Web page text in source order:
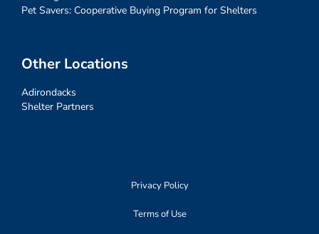
Pet Savers: Cooperative Buying Program for Shelters
Other Locations
Adirondacks
Shelter Partners
Privacy Policy
Terms of Use